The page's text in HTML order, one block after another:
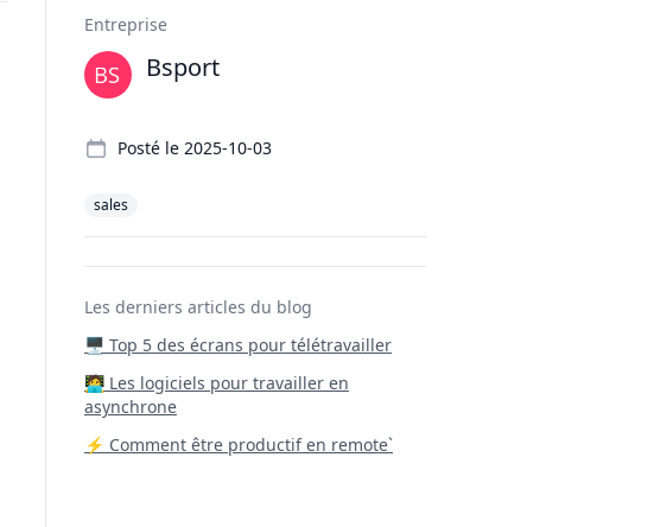
Entreprise
Bsport
Posté le 2025-10-03
sales
Les derniers articles du blog
🖥️ Top 5 des écrans pour télétravailler
‍🧑‍💻 Les logiciels pour travailler en
asynchrone
⚡ Comment être productif en remote`